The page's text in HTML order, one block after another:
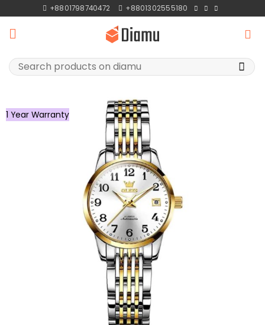
to
content
+8801798740472 +8801302555180
Search
for:
1 Year Warranty